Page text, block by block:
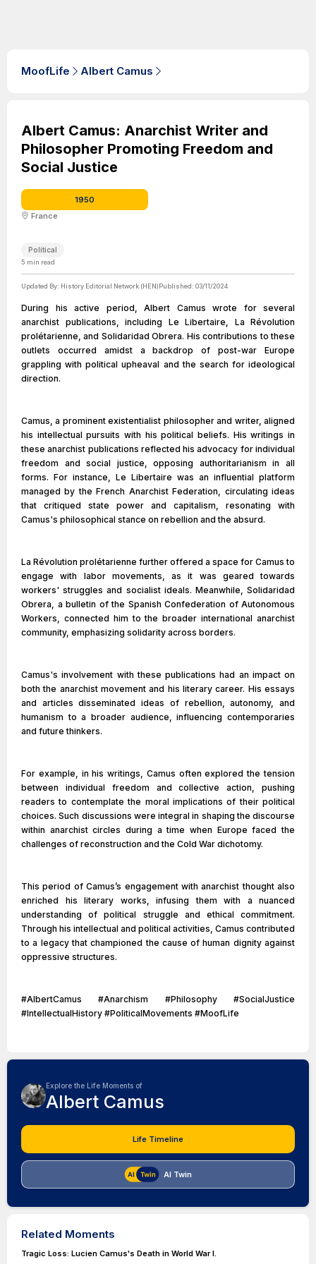
MoofLife Albert Camus
Albert Camus: Anarchist Writer and
Philosopher Promoting Freedom and
Social Justice
1950
France
Political
5 min read
Updated By: History Editorial Network (HEN)Published: 03/11/2024
During his active period, Albert Camus wrote for several
anarchist publications, including Le Libertaire, La Révolution
prolétarienne, and Solidaridad Obrera. His contributions to these
outlets occurred amidst a backdrop of post-war Europe
grappling with political upheaval and the search for ideological
direction.
Camus, a prominent existentialist philosopher and writer, aligned
his intellectual pursuits with his political beliefs. His writings in
these anarchist publications reflected his advocacy for individual
freedom and social justice, opposing authoritarianism in all
forms. For instance, Le Libertaire was an influential platform
managed by the French Anarchist Federation, circulating ideas
that critiqued state power and capitalism, resonating with
Camus's philosophical stance on rebellion and the absurd.
La Révolution prolétarienne further offered a space for Camus to
engage with labor movements, as it was geared towards
workers' struggles and socialist ideals. Meanwhile, Solidaridad
Obrera, a bulletin of the Spanish Confederation of Autonomous
Workers, connected him to the broader international anarchist
community, emphasizing solidarity across borders.
Camus's involvement with these publications had an impact on
both the anarchist movement and his literary career. His essays
and articles disseminated ideas of rebellion, autonomy, and
humanism to a broader audience, influencing contemporaries
and future thinkers.
For example, in his writings, Camus often explored the tension
between individual freedom and collective action, pushing
readers to contemplate the moral implications of their political
choices. Such discussions were integral in shaping the discourse
within anarchist circles during a time when Europe faced the
challenges of reconstruction and the Cold War dichotomy.
This period of Camus’s engagement with anarchist thought also
enriched his literary works, infusing them with a nuanced
understanding of political struggle and ethical commitment.
Through his intellectual and political activities, Camus contributed
to a legacy that championed the cause of human dignity against
oppressive structures.
#AlbertCamus #Anarchism #Philosophy #SocialJustice
#IntellectualHistory #PoliticalMovements #MoofLife
Explore the Life Moments of
Albert Camus
Life Timeline
AI Twin
Related Moments
Tragic Loss: Lucien Camus's Death in World War I.